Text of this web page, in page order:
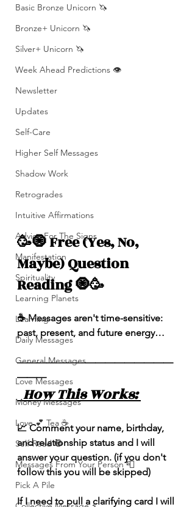
Basic Bronze Unicorn 🦄
Bronze+ Unicorn 🦄
Silver+ Unicorn 🦄
Week Ahead Predictions 👁️
Newsletter
Updates
Self-Care
Higher Self Messages
Shadow Work
Retrogrades
Intuitive Affirmations
Advice For The Signs
Manifestation
Spirituality
Learning Planets
Learning
Daily Messages
General Messages
Love Messages
Money Messages
Love 💕 Tea ☕️
Self-Read 🧿
Messages From Your Person 📮
Pick A Pile
🥳🧿 Free (Yes, No,
Maybe) Question
Reading 🧿🥳
☕️ Messages aren't time-sensitive:
past, present, and future energy…
————————————————
———
  How This Works:
📈 Comment your name, birthday,
and relationship status and I will
answer your question. (if you don't
follow this you will be skipped)
If I need to pull a clarifying card I will